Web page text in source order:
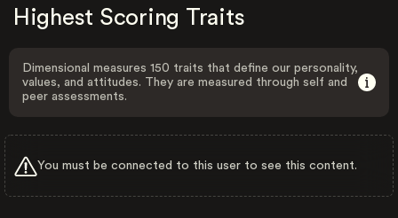
Highest Scoring Traits
Dimensional measures 150 traits that define our personality,
values, and attitudes. They are measured through self and
peer assessments.
You must be connected to this user to see this content.